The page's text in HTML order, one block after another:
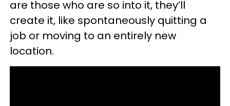
are those who are so into it, they’ll
create it, like spontaneously quitting a
job or moving to an entirely new
location.